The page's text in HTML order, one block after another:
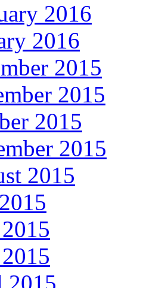
2016
2016
2015
2015
2015
2015
2015